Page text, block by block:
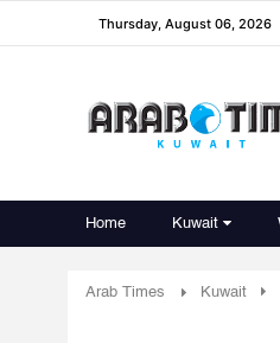
Thursday, August 06, 2026
Home Kuwait
Arab Times Kuwait